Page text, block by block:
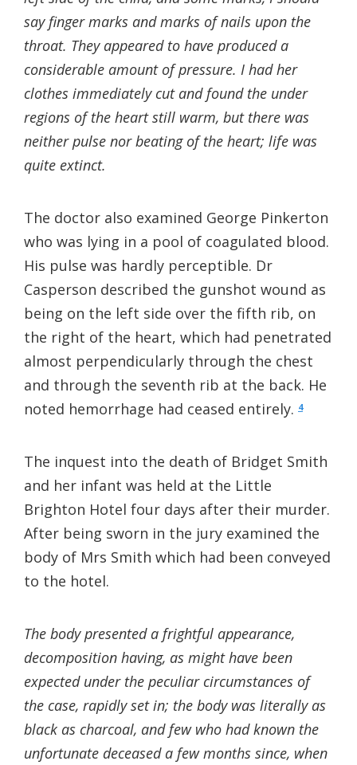
say finger marks and marks of nails upon the
throat. They appeared to have produced a
considerable amount of pressure. I had her
clothes immediately cut and found the under
regions of the heart still warm, but there was
neither pulse nor beating of the heart; life was
quite extinct.
The doctor also examined George Pinkerton
who was lying in a pool of coagulated blood.
His pulse was hardly perceptible. Dr
Casperson described the gunshot wound as
being on the left side over the fifth rib, on
the right of the heart, which had penetrated
almost perpendicularly through the chest
and through the seventh rib at the back. He
noted hemorrhage had ceased entirely. 4
The inquest into the death of Bridget Smith
and her infant was held at the Little
Brighton Hotel four days after their murder.
After being sworn in the jury examined the
body of Mrs Smith which had been conveyed
to the hotel.
The body presented a frightful appearance,
decomposition having, as might have been
expected under the peculiar circumstances of
the case, rapidly set in; the body was literally as
black as charcoal, and few who had known the
unfortunate deceased a few months since, when